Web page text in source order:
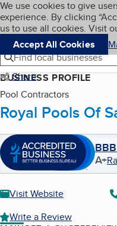
Skip to main
Cookies on
We use cookies to give
experience. By clicking
us to use all cookies. Visit
Accept All Cookies
Navigation menu
Menu
Find local businesses
Share
BUSINESS PROFILE
Pool Contractors
Royal Pools Of
A+
Visit Website
Write a Review